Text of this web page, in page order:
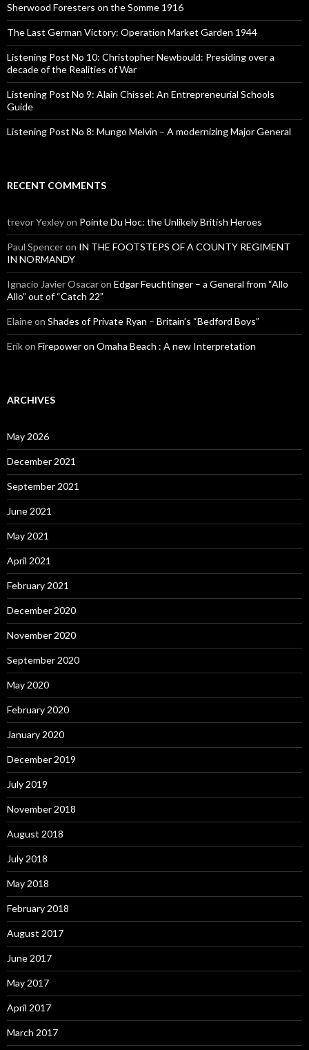
o
r
:
Sherwood Foresters on the Somme 1916
The Last German Victory: Operation Market Garden 1944
Listening Post No 10: Christopher Newbould: Presiding over a
decade of the Realities of War
Listening Post No 9: Alain Chissel: An Entrepreneurial Schools
Guide
Listening Post No 8: Mungo Melvin – A modernizing Major General
RECENT COMMENTS
trevor Yexleyon Pointe Du Hoc: the Unlikely British Heroes
Paul Spenceron IN THE FOOTSTEPS OF A COUNTY REGIMENT
IN NORMANDY
Ignacio Javier Osacaron Edgar Feuchtinger – a General from “Allo
Allo” out of “Catch 22”
Elaineon Shades of Private Ryan – Britain’s “Bedford Boys”
Erikon Firepower on Omaha Beach : A new Interpretation
ARCHIVES
May 2026
December 2021
September 2021
June 2021
May 2021
April 2021
February 2021
December 2020
November 2020
September 2020
May 2020
February 2020
January 2020
December 2019
July 2019
November 2018
August 2018
July 2018
May 2018
February 2018
August 2017
June 2017
May 2017
April 2017
March 2017